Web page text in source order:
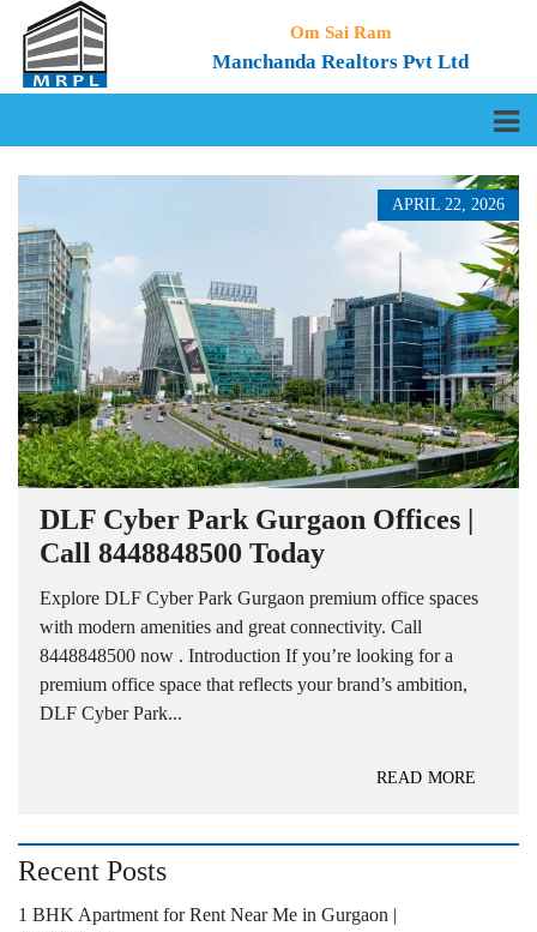
Om Sai Ram
Manchanda Realtors Pvt Ltd
APRIL 22, 2026
DLF Cyber Park Gurgaon Offices |
Call 8448848500 Today
Explore DLF Cyber Park Gurgaon premium office spaces
with modern amenities and great connectivity. Call
8448848500 now . Introduction If you’re looking for a
premium office space that reflects your brand’s ambition,
DLF Cyber Park...
READ MORE
Recent Posts
1 BHK Apartment for Rent Near Me in Gurgaon |